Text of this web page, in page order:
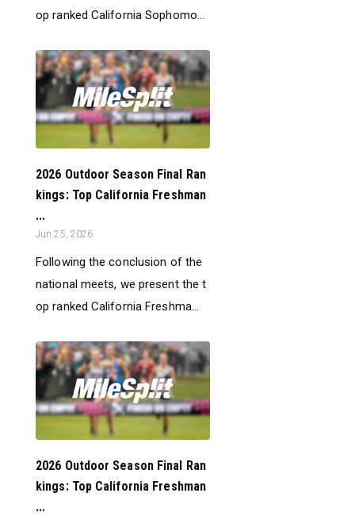
op ranked California Sophomo...
2026 Outdoor Season Final Ran
kings: Top California Freshman
...
Jun 25, 2026
Following the conclusion of the
national meets, we present the t
op ranked California Freshma...
2026 Outdoor Season Final Ran
kings: Top California Freshman
...